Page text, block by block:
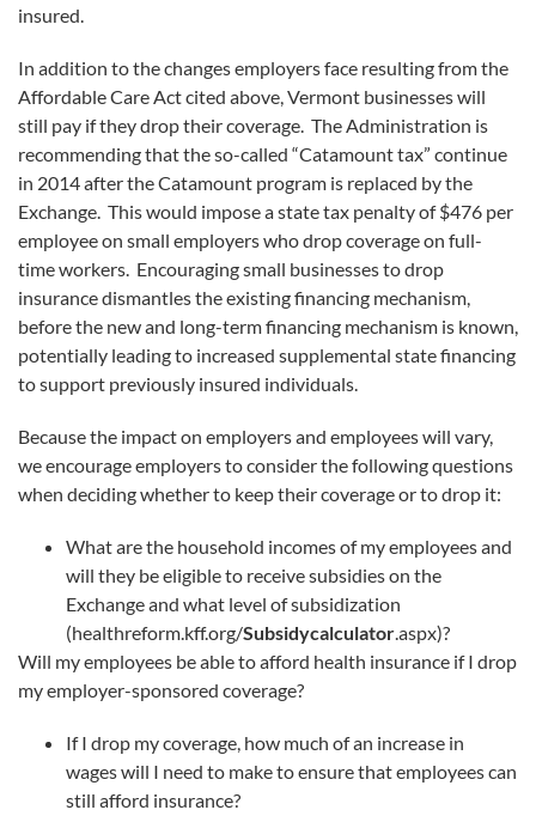
insured.
In addition to the changes employers face resulting from the
Affordable Care Act cited above, Vermont businesses will
still pay if they drop their coverage. The Administration is
recommending that the so-called “Catamount tax” continue
in 2014 after the Catamount program is replaced by the
Exchange. This would impose a state tax penalty of $476 per
employee on small employers who drop coverage on full-
time workers. Encouraging small businesses to drop
insurance dismantles the existing financing mechanism,
before the new and long-term financing mechanism is known,
potentially leading to increased supplemental state financing
to support previously insured individuals.
Because the impact on employers and employees will vary,
we encourage employers to consider the following questions
when deciding whether to keep their coverage or to drop it:
What are the household incomes of my employees and
will they be eligible to receive subsidies on the
Exchange and what level of subsidization
(healthreform.kff.org/Subsidycalculator.aspx)?
Will my employees be able to afford health insurance if I drop
my employer-sponsored coverage?
If I drop my coverage, how much of an increase in
wages will I need to make to ensure that employees can
still afford insurance?